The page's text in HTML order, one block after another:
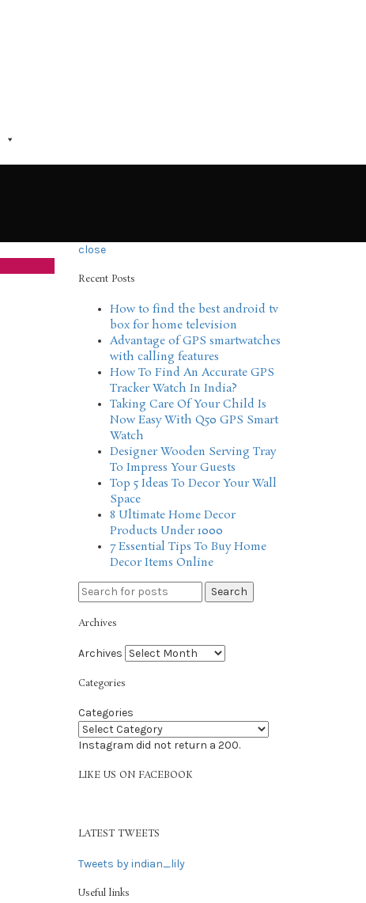
close
Recent Posts
How to find the best android tv
box for home television
Advantage of GPS smartwatches
with calling features
How To Find An Accurate GPS
Tracker Watch In India?
Taking Care Of Your Child Is
Now Easy With Q50 GPS Smart
Watch
Designer Wooden Serving Tray
To Impress Your Guests
Top 5 Ideas To Decor Your Wall
Space
8 Ultimate Home Decor
Products Under 1000
7 Essential Tips To Buy Home
Decor Items Online
Search
Archives
Archives
Categories
Categories
Instagram did not return a 200.
LIKE US ON FACEBOOK
LATEST TWEETS
Tweets by indian_lily
Useful links